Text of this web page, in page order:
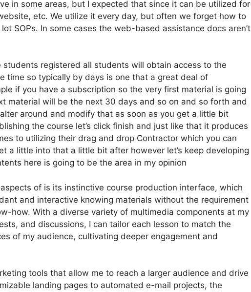
in some areas, but I expected that since it can be utilized for
etc. We utilize it every day, but often we forget how to
SOPs. In some cases the web-based assistance docs aren’t
registered all students will obtain access to the
time so typically by days is one that a great deal of
if you have a subscription so the very first material is going
material will be the next 30 days and so on and so forth and
around and modify that as soon as you get a little bit
the course let’s click finish and just like that it produces
to utilizing their drag and drop Contractor which you can
a little into that a little bit after however let’s keep developing
here is going to be the area in my opinion
of is its instinctive course production interface, which
and interactive knowing materials without the requirement
how. With a diverse variety of multimedia components at my
and discussions, I can tailor each lesson to match the
of my audience, cultivating deeper engagement and
tools that allow me to reach a larger audience and drive
landing pages to automated e-mail projects, the